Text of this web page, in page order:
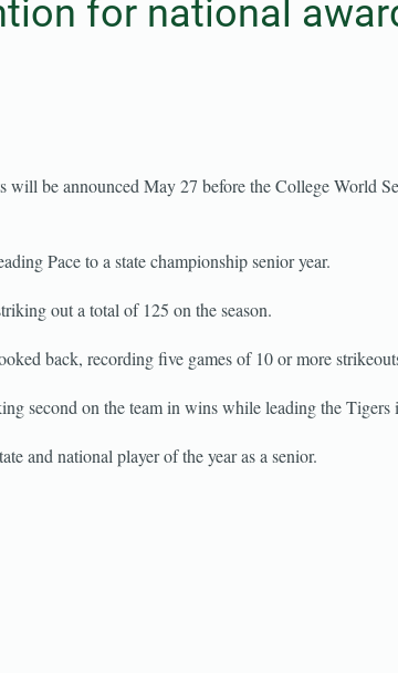
for national
be announced May 27 before the College World
Pace to a state championship senior year.
out a total of 125 on the season.
back, recording five games of 10 or more
second on the team in wins while leading the Tigers
and national player of the year as a senior.